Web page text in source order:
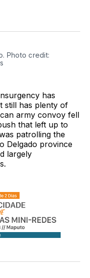
Photo credit:
has
still has plenty of
army convoy fell
that left up to
patrolling the
Delgado province
largely